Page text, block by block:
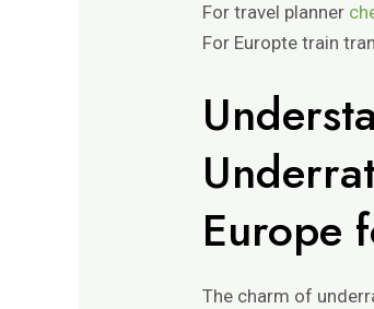
For travel planner
For Europte train
Europe
The charm of